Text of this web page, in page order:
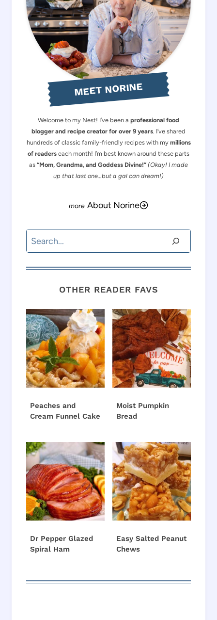
MEET NORINE
Welcome to my Nest! I’ve been a professional food
blogger and recipe creator for over 9 years. I’ve shared
hundreds of classic family-friendly recipes with mymillions
of readers each month! I’m best known around these parts
as “Mom, Grandma, and Goddess Divine!” (Okay! I made
up that last one…but a gal can dream!)
About Norine
Search
OTHER READER FAVS
Peaches and
Cream Funnel Cake
Moist Pumpkin
Bread
Dr Pepper Glazed
Spiral Ham
Easy Salted Peanut
Chews